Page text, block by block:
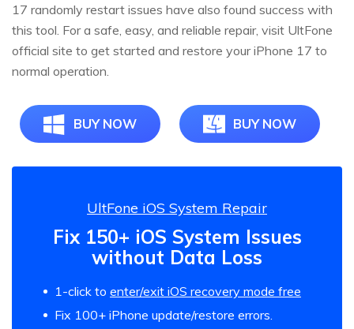
17 randomly restart issues have also found success with
this tool. For a safe, easy, and reliable repair, visit UltFone
official site to get started and restore your iPhone 17 to
normal operation.
BUY NOW BUY NOW
UltFone iOS System Repair
Fix 150+ iOS System Issues
without Data Loss
1-click to enter/exit iOS recovery mode free
Fix 100+ iPhone update/restore errors.